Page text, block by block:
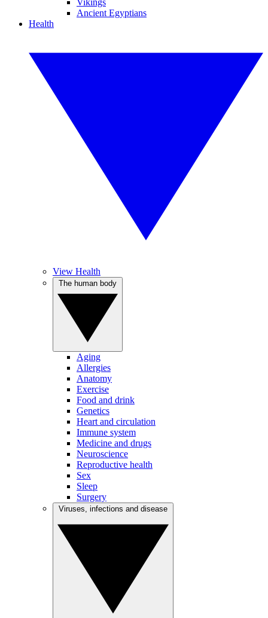
Vikings
Ancient Egyptians
Health
View Health
Aging
Allergies
Anatomy
Exercise
Food and drink
Genetics
Heart and circulation
Immune system
Medicine and drugs
Neuroscience
Reproductive health
Sex
Sleep
Surgery